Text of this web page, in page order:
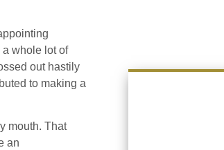
whole lot of
out hastily
to making a
mouth. That
an